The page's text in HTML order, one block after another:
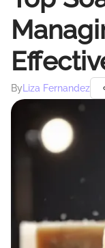
By Liza Fernandez